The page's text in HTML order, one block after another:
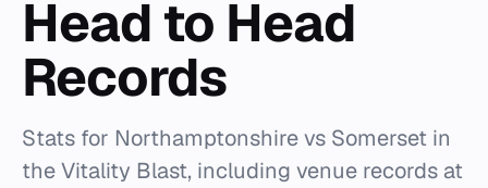
Head to Head
Records
Stats for Northamptonshire vs Somerset in
the Vitality Blast, including venue records at